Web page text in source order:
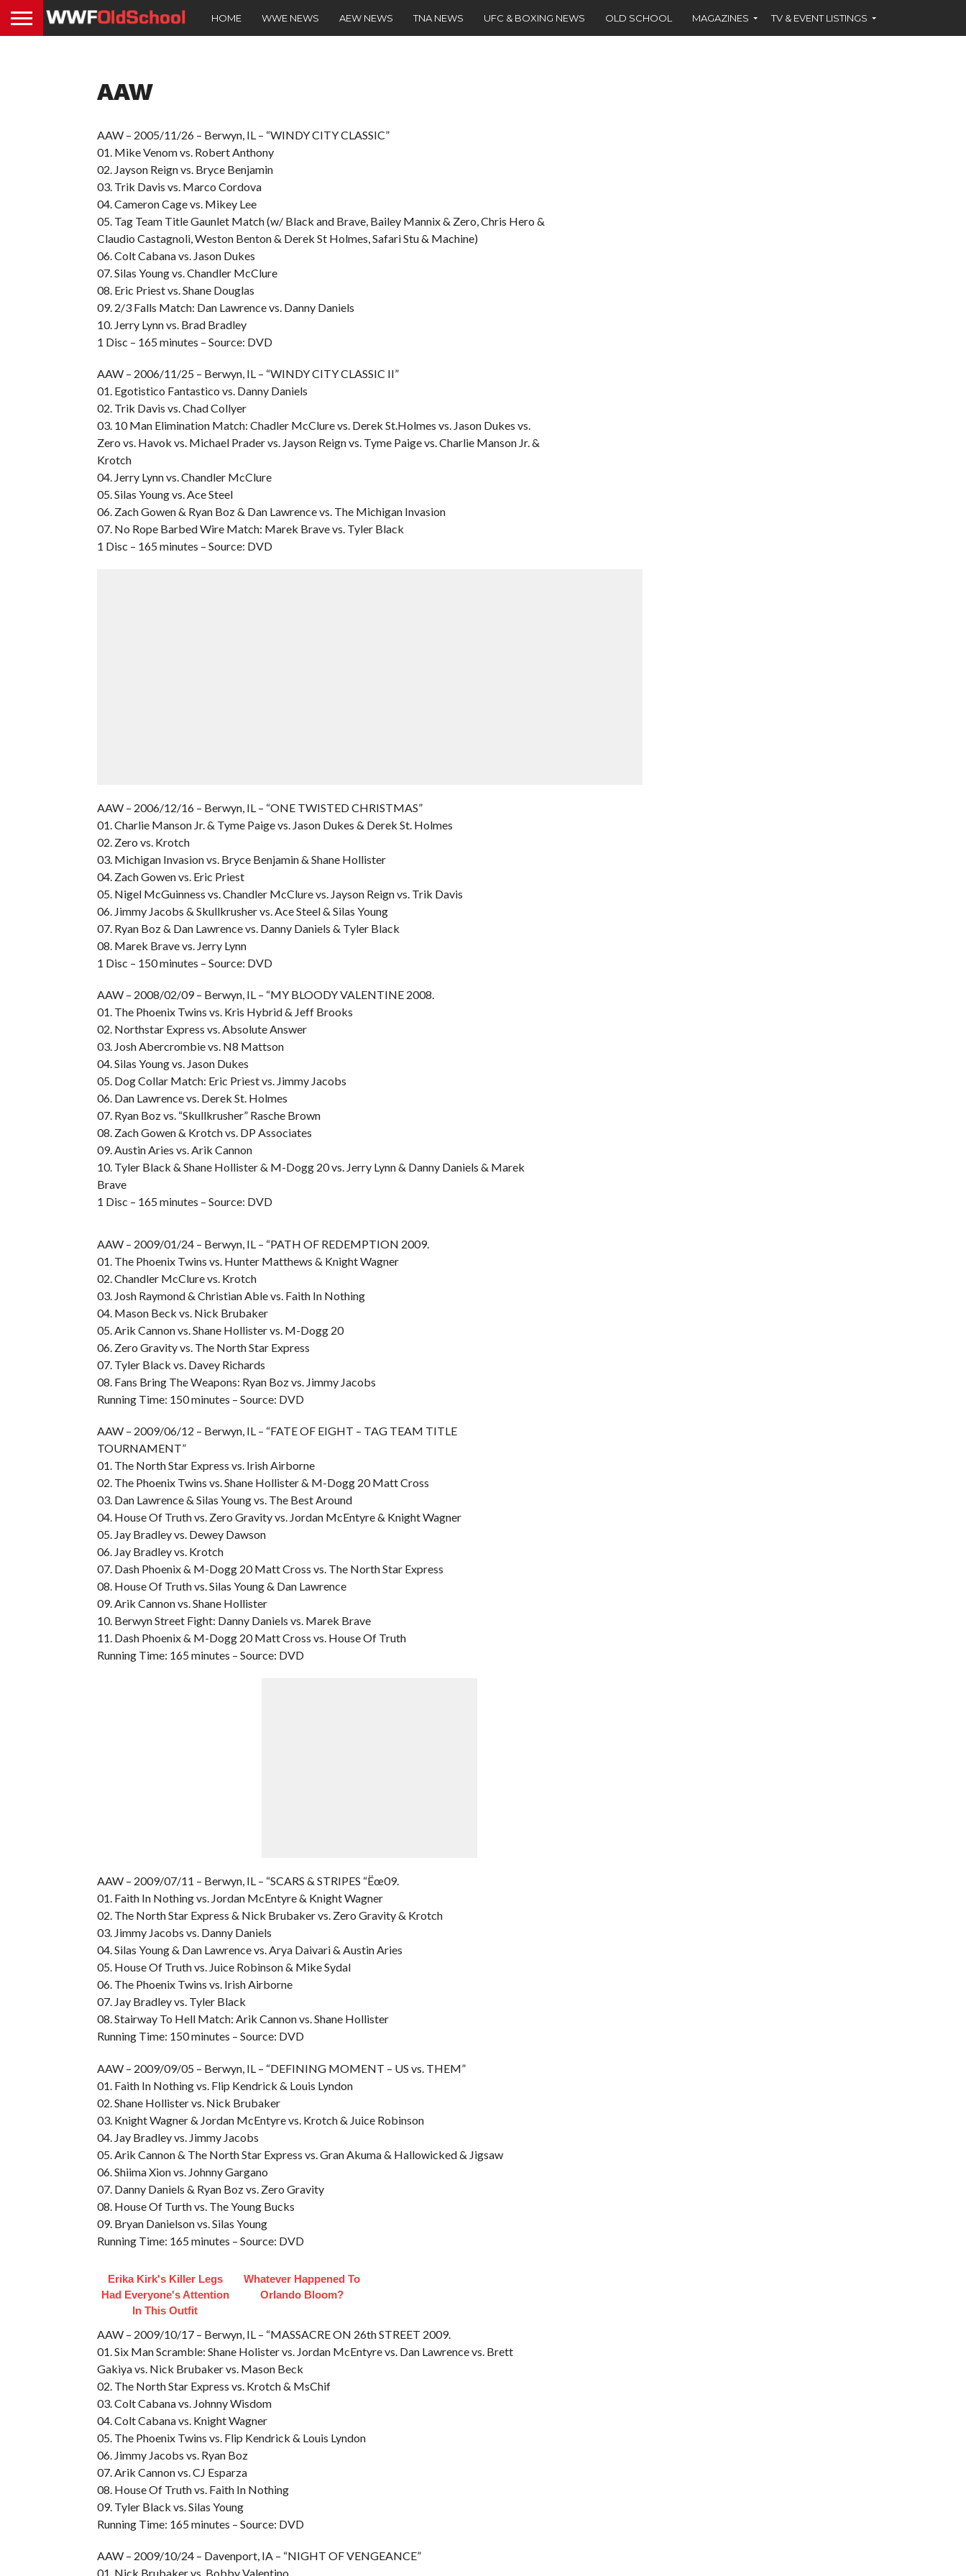
HOME WWE NEWS AEW NEWS TNA NEWS UFC & BOXING NEWS OLD SCHOOL MAGAZINES TV & EVENT LISTINGS
AAW
AAW – 2005/11/26 – Berwyn, IL – “WINDY CITY CLASSIC”
01. Mike Venom vs. Robert Anthony
02. Jayson Reign vs. Bryce Benjamin
03. Trik Davis vs. Marco Cordova
04. Cameron Cage vs. Mikey Lee
05. Tag Team Title Gaunlet Match (w/ Black and Brave, Bailey Mannix & Zero, Chris Hero &
Claudio Castagnoli, Weston Benton & Derek St Holmes, Safari Stu & Machine)
06. Colt Cabana vs. Jason Dukes
07. Silas Young vs. Chandler McClure
08. Eric Priest vs. Shane Douglas
09. 2/3 Falls Match: Dan Lawrence vs. Danny Daniels
10. Jerry Lynn vs. Brad Bradley
1 Disc – 165 minutes – Source: DVD
AAW – 2006/11/25 – Berwyn, IL – “WINDY CITY CLASSIC II”
01. Egotistico Fantastico vs. Danny Daniels
02. Trik Davis vs. Chad Collyer
03. 10 Man Elimination Match: Chadler McClure vs. Derek St.Holmes vs. Jason Dukes vs.
Zero vs. Havok vs. Michael Prader vs. Jayson Reign vs. Tyme Paige vs. Charlie Manson Jr. &
Krotch
04. Jerry Lynn vs. Chandler McClure
05. Silas Young vs. Ace Steel
06. Zach Gowen & Ryan Boz & Dan Lawrence vs. The Michigan Invasion
07. No Rope Barbed Wire Match: Marek Brave vs. Tyler Black
1 Disc – 165 minutes – Source: DVD
AAW – 2006/12/16 – Berwyn, IL – “ONE TWISTED CHRISTMAS”
01. Charlie Manson Jr. & Tyme Paige vs. Jason Dukes & Derek St. Holmes
02. Zero vs. Krotch
03. Michigan Invasion vs. Bryce Benjamin & Shane Hollister
04. Zach Gowen vs. Eric Priest
05. Nigel McGuinness vs. Chandler McClure vs. Jayson Reign vs. Trik Davis
06. Jimmy Jacobs & Skullkrusher vs. Ace Steel & Silas Young
07. Ryan Boz & Dan Lawrence vs. Danny Daniels & Tyler Black
08. Marek Brave vs. Jerry Lynn
1 Disc – 150 minutes – Source: DVD
AAW – 2008/02/09 – Berwyn, IL – “MY BLOODY VALENTINE 2008.
01. The Phoenix Twins vs. Kris Hybrid & Jeff Brooks
02. Northstar Express vs. Absolute Answer
03. Josh Abercrombie vs. N8 Mattson
04. Silas Young vs. Jason Dukes
05. Dog Collar Match: Eric Priest vs. Jimmy Jacobs
06. Dan Lawrence vs. Derek St. Holmes
07. Ryan Boz vs. “Skullkrusher” Rasche Brown
08. Zach Gowen & Krotch vs. DP Associates
09. Austin Aries vs. Arik Cannon
10. Tyler Black & Shane Hollister & M-Dogg 20 vs. Jerry Lynn & Danny Daniels & Marek
Brave
1 Disc – 165 minutes – Source: DVD
AAW – 2009/01/24 – Berwyn, IL – “PATH OF REDEMPTION 2009.
01. The Phoenix Twins vs. Hunter Matthews & Knight Wagner
02. Chandler McClure vs. Krotch
03. Josh Raymond & Christian Able vs. Faith In Nothing
04. Mason Beck vs. Nick Brubaker
05. Arik Cannon vs. Shane Hollister vs. M-Dogg 20
06. Zero Gravity vs. The North Star Express
07. Tyler Black vs. Davey Richards
08. Fans Bring The Weapons: Ryan Boz vs. Jimmy Jacobs
Running Time: 150 minutes – Source: DVD
AAW – 2009/06/12 – Berwyn, IL – “FATE OF EIGHT – TAG TEAM TITLE
TOURNAMENT”
01. The North Star Express vs. Irish Airborne
02. The Phoenix Twins vs. Shane Hollister & M-Dogg 20 Matt Cross
03. Dan Lawrence & Silas Young vs. The Best Around
04. House Of Truth vs. Zero Gravity vs. Jordan McEntyre & Knight Wagner
05. Jay Bradley vs. Dewey Dawson
06. Jay Bradley vs. Krotch
07. Dash Phoenix & M-Dogg 20 Matt Cross vs. The North Star Express
08. House Of Truth vs. Silas Young & Dan Lawrence
09. Arik Cannon vs. Shane Hollister
10. Berwyn Street Fight: Danny Daniels vs. Marek Brave
11. Dash Phoenix & M-Dogg 20 Matt Cross vs. House Of Truth
Running Time: 165 minutes – Source: DVD
AAW – 2009/07/11 – Berwyn, IL – “SCARS & STRIPES “Ëœ09.
01. Faith In Nothing vs. Jordan McEntyre & Knight Wagner
02. The North Star Express & Nick Brubaker vs. Zero Gravity & Krotch
03. Jimmy Jacobs vs. Danny Daniels
04. Silas Young & Dan Lawrence vs. Arya Daivari & Austin Aries
05. House Of Truth vs. Juice Robinson & Mike Sydal
06. The Phoenix Twins vs. Irish Airborne
07. Jay Bradley vs. Tyler Black
08. Stairway To Hell Match: Arik Cannon vs. Shane Hollister
Running Time: 150 minutes – Source: DVD
AAW – 2009/09/05 – Berwyn, IL – “DEFINING MOMENT – US vs. THEM”
01. Faith In Nothing vs. Flip Kendrick & Louis Lyndon
02. Shane Hollister vs. Nick Brubaker
03. Knight Wagner & Jordan McEntyre vs. Krotch & Juice Robinson
04. Jay Bradley vs. Jimmy Jacobs
05. Arik Cannon & The North Star Express vs. Gran Akuma & Hallowicked & Jigsaw
06. Shiima Xion vs. Johnny Gargano
07. Danny Daniels & Ryan Boz vs. Zero Gravity
08. House Of Turth vs. The Young Bucks
09. Bryan Danielson vs. Silas Young
Running Time: 165 minutes – Source: DVD
Erika Kirk's Killer Legs
Had Everyone's Attention
In This Outfit
Whatever Happened To
Orlando Bloom?
AAW – 2009/10/17 – Berwyn, IL – “MASSACRE ON 26th STREET 2009.
01. Six Man Scramble: Shane Holister vs. Jordan McEntyre vs. Dan Lawrence vs. Brett
Gakiya vs. Nick Brubaker vs. Mason Beck
02. The North Star Express vs. Krotch & MsChif
03. Colt Cabana vs. Johnny Wisdom
04. Colt Cabana vs. Knight Wagner
05. The Phoenix Twins vs. Flip Kendrick & Louis Lyndon
06. Jimmy Jacobs vs. Ryan Boz
07. Arik Cannon vs. CJ Esparza
08. House Of Truth vs. Faith In Nothing
09. Tyler Black vs. Silas Young
Running Time: 165 minutes – Source: DVD
AAW – 2009/10/24 – Davenport, IA – “NIGHT OF VENGEANCE”
01. Nick Brubaker vs. Bobby Valentino